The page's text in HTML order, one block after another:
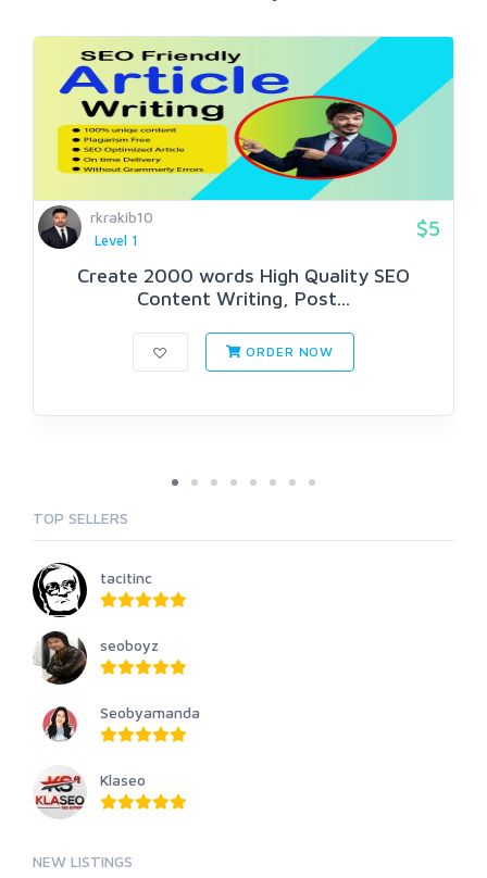
rkrakib10
Level 1
$5
Create 2000 words High Quality SEO
Content Writing, Post...
ORDER NOW
TOP SELLERS
tacitinc
seoboyz
Seobyamanda
Klaseo
NEW LISTINGS